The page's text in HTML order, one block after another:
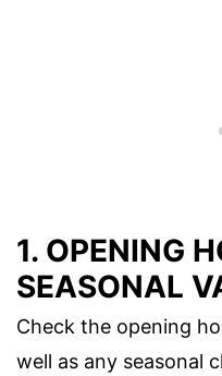
1. OPENING
SEASONAL
Check the opening
well as any seasonal